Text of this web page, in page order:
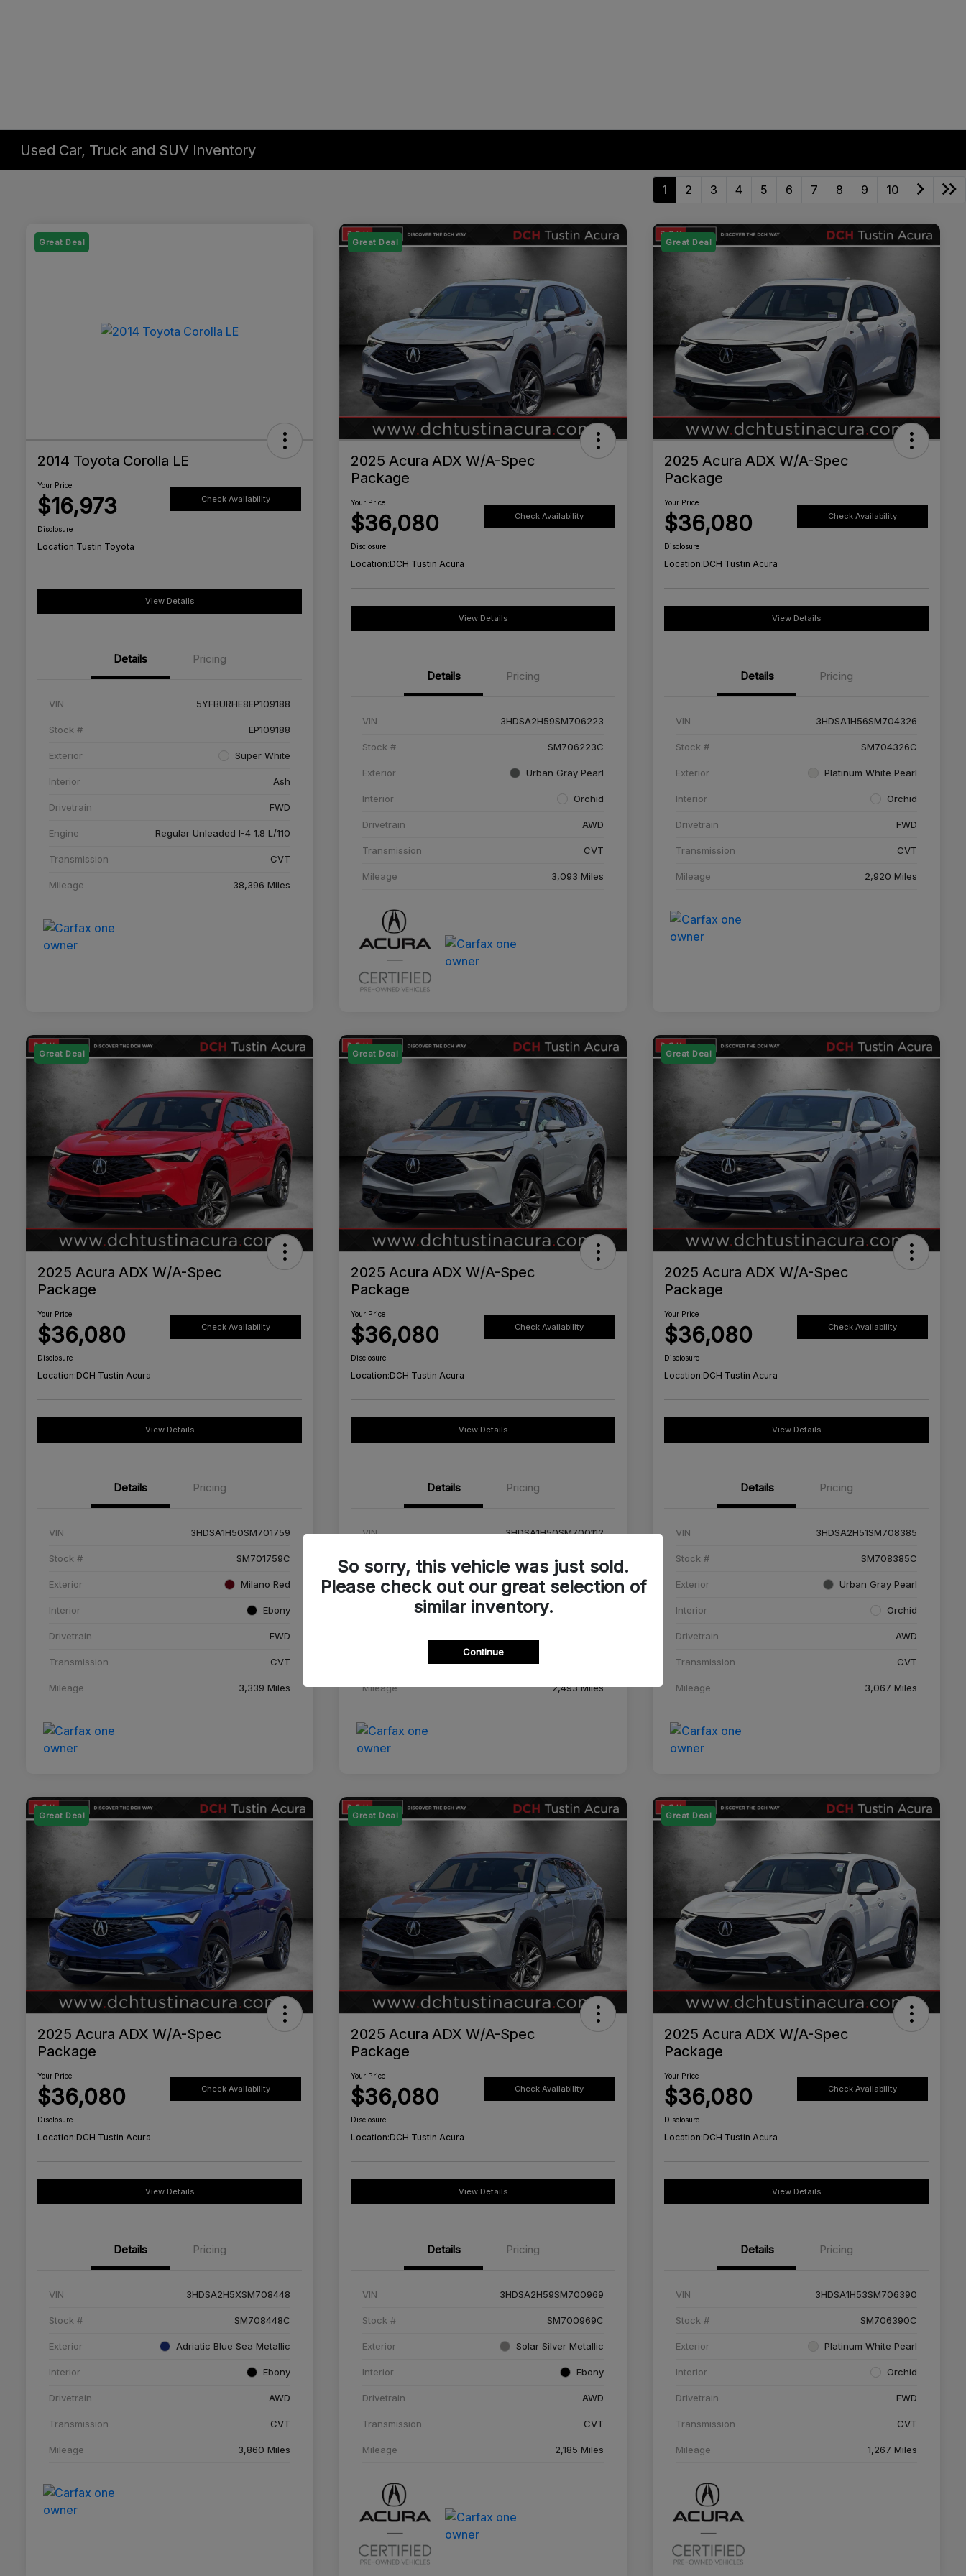
Used Car, Truck and SUV Inventory
1 2 3 4 5 6 7 8 9 10
Great Deal
2014 Toyota Corolla LE
Your Price
$16,973 Check Availability
Disclosure
Location:Tustin Toyota
View Details
Details Pricing
VIN 5YFBURHE8EP109188
Stock # EP109188
Exterior Super White
Interior Ash
Drivetrain FWD
Engine Regular Unleaded I-4 1.8 L/110
Transmission CVT
Mileage 38,396 Miles
Great Deal
2025 Acura ADX W/A-Spec
Package
Your Price
$36,080 Check Availability
Disclosure
Location:DCH Tustin Acura
View Details
Details Pricing
VIN 3HDSA2H59SM706223
Stock # SM706223C
Exterior Urban Gray Pearl
Interior Orchid
Drivetrain AWD
Transmission CVT
Mileage 3,093 Miles
Great Deal
2025 Acura ADX W/A-Spec
Package
Your Price
$36,080 Check Availability
Disclosure
Location:DCH Tustin Acura
View Details
Details Pricing
VIN 3HDSA1H56SM704326
Stock # SM704326C
Exterior Platinum White Pearl
Interior Orchid
Drivetrain FWD
Transmission CVT
Mileage 2,920 Miles
Great Deal
2025 Acura ADX W/A-Spec
Package
Your Price
$36,080 Check Availability
Disclosure
Location:DCH Tustin Acura
View Details
Details Pricing
VIN 3HDSA1H50SM701759
Stock # SM701759C
Exterior Milano Red
Interior Ebony
Drivetrain FWD
Transmission CVT
Mileage 3,339 Miles
Great Deal
2025 Acura ADX W/A-Spec
Package
Your Price
$36,080 Check Availability
Disclosure
Location:DCH Tustin Acura
View Details
Details Pricing
VIN 3HDSA1H50SM700112
SM700112C
Exterior Urban Gray Pearl
Mileage 2,493 Miles
Great Deal
2025 Acura ADX W/A-Spec
Package
Your Price
$36,080 Check Availability
Disclosure
Location:DCH Tustin Acura
View Details
Details Pricing
VIN 3HDSA2H51SM708385
Stock # SM708385C
Exterior Urban Gray Pearl
Interior Orchid
Drivetrain AWD
Transmission CVT
Mileage 3,067 Miles
Great Deal
2025 Acura ADX W/A-Spec
Package
Your Price
$36,080 Check Availability
Disclosure
Location:DCH Tustin Acura
View Details
Details Pricing
VIN 3HDSA2H5XSM708448
Stock # SM708448C
Exterior Adriatic Blue Sea Metallic
Interior Ebony
Drivetrain AWD
Transmission CVT
Mileage 3,860 Miles
Great Deal
2025 Acura ADX W/A-Spec
Package
Your Price
$36,080 Check Availability
Disclosure
Location:DCH Tustin Acura
View Details
Details Pricing
VIN 3HDSA2H59SM700969
Stock # SM700969C
Exterior Solar Silver Metallic
Interior Ebony
Drivetrain AWD
Transmission CVT
Mileage 2,185 Miles
Great Deal
2025 Acura ADX W/A-Spec
Package
Your Price
$36,080 Check Availability
Disclosure
Location:DCH Tustin Acura
View Details
Details Pricing
VIN 3HDSA1H53SM706390
Stock # SM706390C
Exterior Platinum White Pearl
Interior Orchid
Drivetrain FWD
Transmission CVT
Mileage 1,267 Miles
So sorry, this vehicle was just sold.
Please check out our great selection of
similar inventory.
Continue